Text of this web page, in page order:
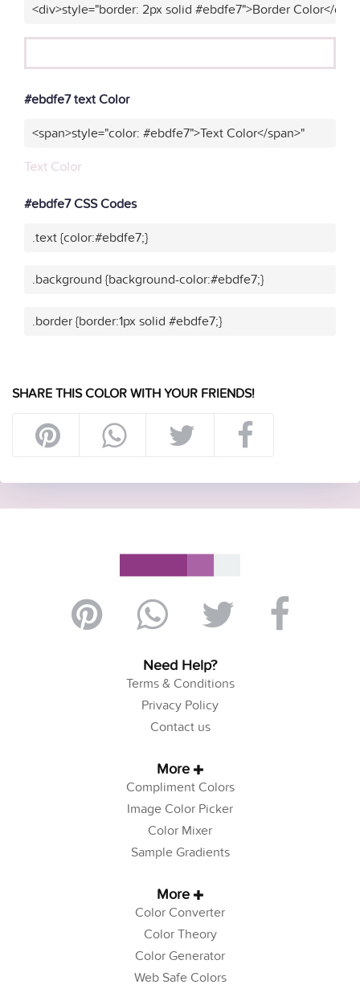
<div>style="border: 2px solid #ebdfe7">Border Color</
#ebdfe7 text Color
<span>style="color: #ebdfe7">Text Color</span>"
Text Color
#ebdfe7 CSS Codes
.text {color:#ebdfe7;}
.background {background-color:#ebdfe7;}
.border {border:1px solid #ebdfe7;}
SHARE THIS COLOR WITH YOUR FRIENDS!
Need Help?
Terms & Conditions
Privacy Policy
Contact us
More
Compliment Colors
Image Color Picker
Color Mixer
Sample Gradients
More
Color Converter
Color Theory
Color Generator
Web Safe Colors